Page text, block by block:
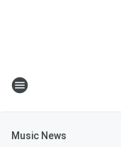
Music News